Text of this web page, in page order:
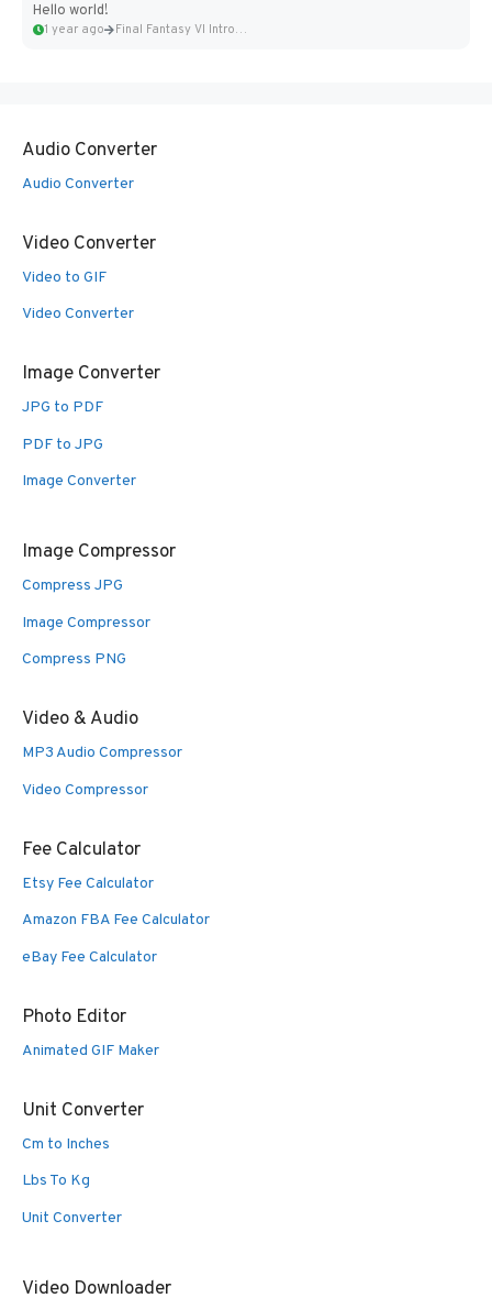
Hello world!
1 year ago Final Fantasy VI Intro Pixel...
Audio Converter
Audio Converter
Video Converter
Video to GIF
Video Converter
Image Converter
JPG to PDF
PDF to JPG
Image Converter
Image Compressor
Compress JPG
Image Compressor
Compress PNG
Video & Audio
MP3 Audio Compressor
Video Compressor
Fee Calculator
Etsy Fee Calculator
Amazon FBA Fee Calculator
eBay Fee Calculator
Photo Editor
Animated GIF Maker
Unit Converter
Cm to Inches
Lbs To Kg
Unit Converter
Video Downloader